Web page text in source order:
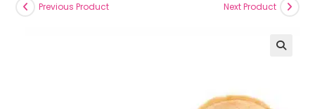
Previous Product Next Product